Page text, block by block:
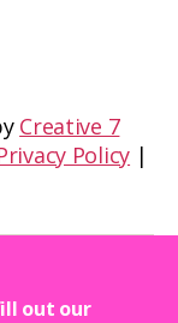
Creative 7
Policy |
out our